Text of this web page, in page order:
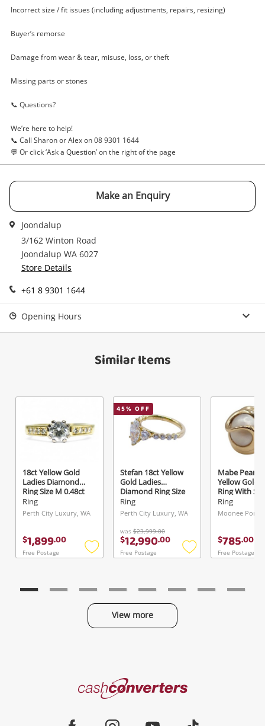
Incorrect size / fit issues (including adjustments, repairs, resizing)
Buyer’s remorse
Damage from wear & tear, misuse, loss, or theft
Missing parts or stones
📞 Questions?
We’re here to help!
📞 Call Sharon or Alex on 08 9301 1644
💬 Or click ‘Ask a Question’ on the right of the page
Make an Enquiry
Joondalup
3/162 Winton Road
Joondalup WA 6027
Store Details
+61 8 9301 1644
Opening Hours
Similar Items
18ct Yellow Gold
Ladies Diamond
Ring Size M 0.48ct
TDW
Ring
Perth City Luxury, WA
$1,899.00
Free Postage
Add
45% OFF
Stefan 18ct Yellow
Gold Ladies
Diamond Ring Size
P 2.52ct TDW
Ring
Perth City Luxury, WA
was $23,999.00
$12,990.00
Free Postage
Add
Mabe Pearl
Yellow Gold
Ring With
Size L½
Ring
Moonee
$785.00
Free Postage
View more
Cash